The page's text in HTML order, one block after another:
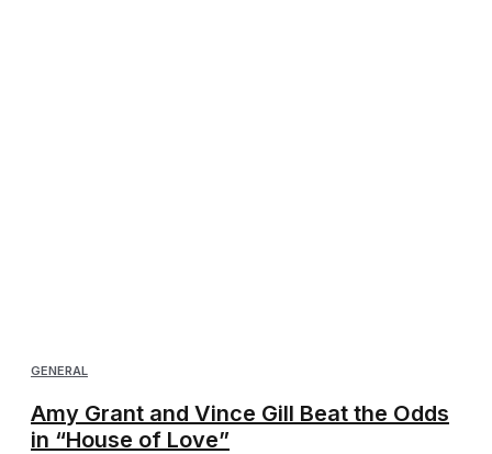
GENERAL
Amy Grant and Vince Gill Beat the Odds
in “House of Love”